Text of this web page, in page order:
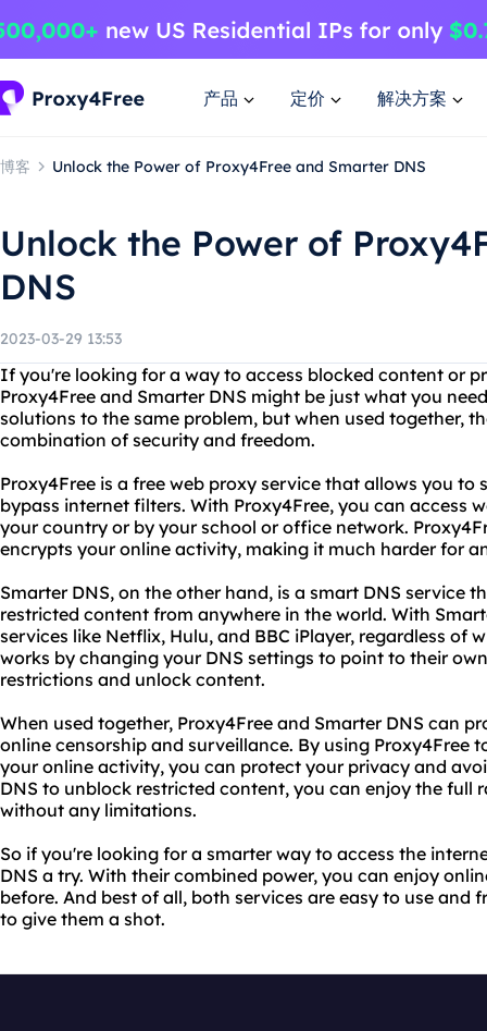
产品 定价 解决方案
博客 Unlock the Power of Proxy4Free and Smarter DNS
Unlock the Power of
DNS
2023-03-29 13:53
If you're looking for a way to access blocked content or
Proxy4Free and Smarter DNS might be just what you
solutions to the same problem, but when used together,
combination of security and freedom.
Proxy4Free is a free web proxy service that allows you
bypass internet filters. With Proxy4Free, you can access
your country or by your school or office network.
encrypts your online activity, making it much harder for
Smarter DNS, on the other hand, is a smart DNS service
restricted content from anywhere in the world. With
services like Netflix, Hulu, and BBC iPlayer, regardless of
works by changing your DNS settings to point to their
restrictions and unlock content.
When used together, Proxy4Free and Smarter DNS can
online censorship and surveillance. By using Proxy4Free
your online activity, you can protect your privacy and
DNS to unblock restricted content, you can enjoy the full
without any limitations.
So if you're looking for a smarter way to access the
DNS a try. With their combined power, you can enjoy
before. And best of all, both services are easy to use and
to give them a shot.